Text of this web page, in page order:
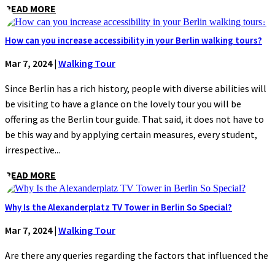
READ MORE
How can you increase accessibility in your Berlin walking tours?
Mar 7, 2024| Walking Tour
Since Berlin has a rich history, people with diverse abilities will
be visiting to have a glance on the lovely tour you will be
offering as the Berlin tour guide. That said, it does not have to
be this way and by applying certain measures, every student,
irrespective...
READ MORE
Why Is the Alexanderplatz TV Tower in Berlin So Special?
Mar 7, 2024| Walking Tour
Are there any queries regarding the factors that influenced the